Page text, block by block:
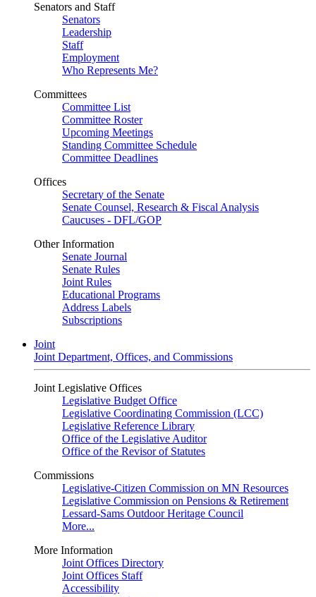
Senators and Staff
Senators
Leadership
Staff
Employment
Who Represents Me?
Committees
Committee List
Committee Roster
Upcoming Meetings
Standing Committee Schedule
Committee Deadlines
Offices
Secretary of the Senate
Senate Counsel, Research & Fiscal Analysis
Caucuses - DFL/GOP
Other Information
Senate Journal
Senate Rules
Joint Rules
Educational Programs
Address Labels
Subscriptions
Joint
Joint Department, Offices, and Commissions
Joint Legislative Offices
Legislative Budget Office
Legislative Coordinating Commission (LCC)
Legislative Reference Library
Office of the Legislative Auditor
Office of the Revisor of Statutes
Commissions
Legislative-Citizen Commission on MN Resources
Legislative Commission on Pensions & Retirement
Lessard-Sams Outdoor Heritage Council
More...
More Information
Joint Offices Directory
Joint Offices Staff
Accessibility